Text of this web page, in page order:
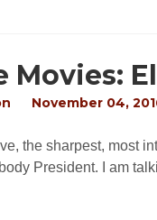
Movies:
November 04,
the sharpest, most
President. I am